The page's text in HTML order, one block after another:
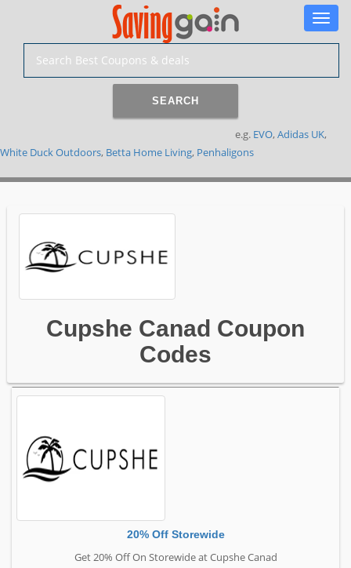
Toggle
SEARCH
e.g. EVO, Adidas UK,
White Duck Outdoors, Betta Home Living, Penhaligons
Cupshe Canad Coupon
Codes
20% Off Storewide
Get 20% Off On Storewide at Cupshe Canad